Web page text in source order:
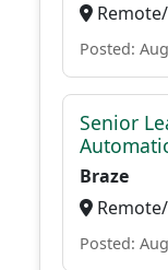
Posted:
Senior
Braze
Posted: